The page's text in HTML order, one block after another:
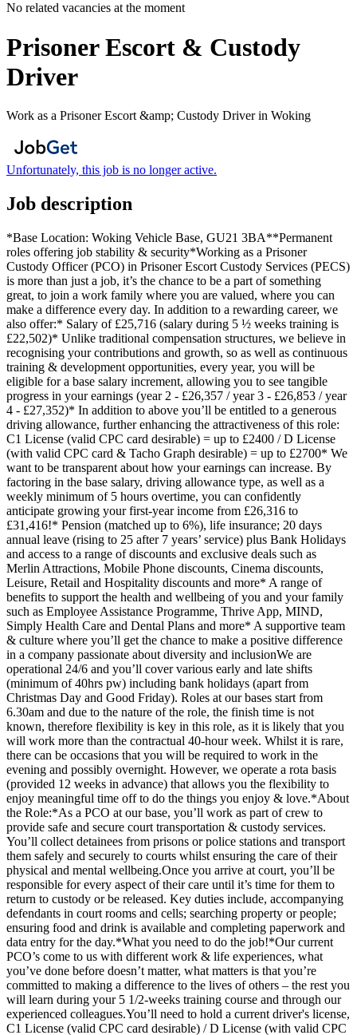
No related vacancies at the moment
Prisoner Escort & Custody
Driver
Work as a Prisoner Escort &amp; Custody Driver in Woking
Unfortunately, this job is no longer active.
Job description
*Base Location: Woking Vehicle Base, GU21 3BA**Permanent
roles offering job stability & security*Working as a Prisoner
Custody Officer (PCO) in Prisoner Escort Custody Services (PECS)
is more than just a job, it’s the chance to be a part of something
great, to join a work family where you are valued, where you can
make a difference every day. In addition to a rewarding career, we
also offer:* Salary of £25,716 (salary during 5 ½ weeks training is
£22,502)* Unlike traditional compensation structures, we believe in
recognising your contributions and growth, so as well as continuous
training & development opportunities, every year, you will be
eligible for a base salary increment, allowing you to see tangible
progress in your earnings (year 2 - £26,357 / year 3 - £26,853 / year
4 - £27,352)* In addition to above you’ll be entitled to a generous
driving allowance, further enhancing the attractiveness of this role:
C1 License (valid CPC card desirable) = up to £2400 / D License
(with valid CPC card & Tacho Graph desirable) = up to £2700* We
want to be transparent about how your earnings can increase. By
factoring in the base salary, driving allowance type, as well as a
weekly minimum of 5 hours overtime, you can confidently
anticipate growing your first-year income from £26,316 to
£31,416!* Pension (matched up to 6%), life insurance; 20 days
annual leave (rising to 25 after 7 years’ service) plus Bank Holidays
and access to a range of discounts and exclusive deals such as
Merlin Attractions, Mobile Phone discounts, Cinema discounts,
Leisure, Retail and Hospitality discounts and more* A range of
benefits to support the health and wellbeing of you and your family
such as Employee Assistance Programme, Thrive App, MIND,
Simply Health Care and Dental Plans and more* A supportive team
& culture where you’ll get the chance to make a positive difference
in a company passionate about diversity and inclusionWe are
operational 24/6 and you’ll cover various early and late shifts
(minimum of 40hrs pw) including bank holidays (apart from
Christmas Day and Good Friday). Roles at our bases start from
6.30am and due to the nature of the role, the finish time is not
known, therefore flexibility is key in this role, as it is likely that you
will work more than the contractual 40-hour week. Whilst it is rare,
there can be occasions that you will be required to work in the
evening and possibly overnight. However, we operate a rota basis
(provided 12 weeks in advance) that allows you the flexibility to
enjoy meaningful time off to do the things you enjoy & love.*About
the Role:*As a PCO at our base, you’ll work as part of crew to
provide safe and secure court transportation & custody services.
You’ll collect detainees from prisons or police stations and transport
them safely and securely to courts whilst ensuring the care of their
physical and mental wellbeing.Once you arrive at court, you’ll be
responsible for every aspect of their care until it’s time for them to
return to custody or be released. Key duties include, accompanying
defendants in court rooms and cells; searching property or people;
ensuring food and drink is available and completing paperwork and
data entry for the day.*What you need to do the job!*Our current
PCO’s come to us with different work & life experiences, what
you’ve done before doesn’t matter, what matters is that you’re
committed to making a difference to the lives of others – the rest you
will learn during your 5 1/2-weeks training course and through our
experienced colleagues.You’ll need to hold a current driver's license,
C1 License (valid CPC card desirable) / D License (with valid CPC